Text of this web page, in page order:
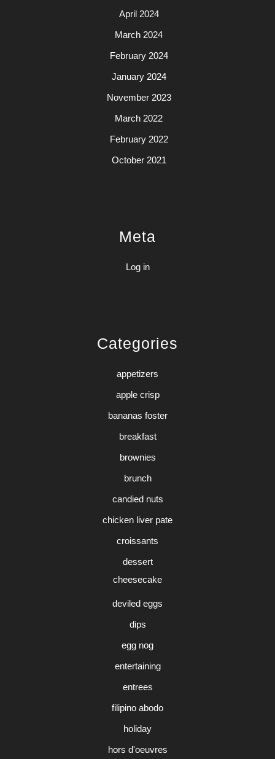
April 2024
March 2024
February 2024
January 2024
November 2023
March 2022
February 2022
October 2021
Meta
Log in
Categories
appetizers
apple crisp
bananas foster
breakfast
brownies
brunch
candied nuts
chicken liver pate
croissants
dessert
cheesecake
deviled eggs
dips
egg nog
entertaining
entrees
filipino abodo
holiday
hors d'oeuvres